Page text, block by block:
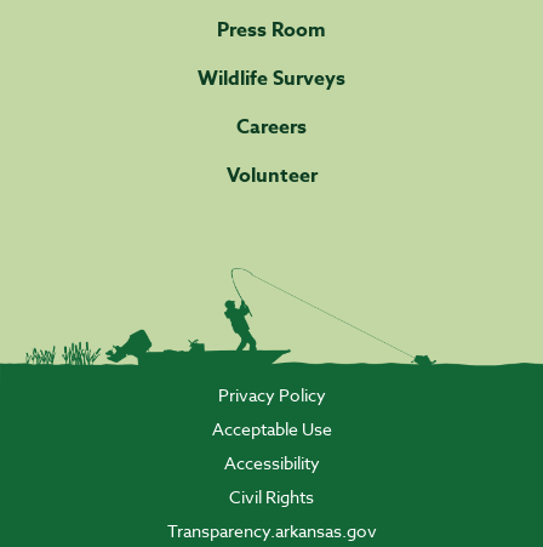
Press Room
Wildlife Surveys
Careers
Volunteer
Privacy Policy
Acceptable Use
Accessibility
Civil Rights
Transparency.arkansas.gov